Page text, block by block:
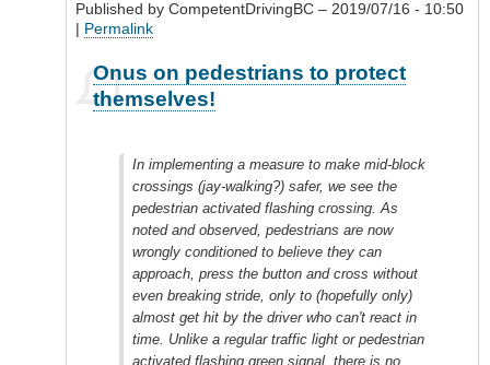
Published by CompetentDrivingBC – 2019/07/16 - 10:50
| Permalink
reply
Engineers
idriver86
verified)
Onus on pedestrians to protect
themselves!
In implementing a measure to make mid-block
crossings (jay-walking?) safer, we see the
pedestrian activated flashing crossing. As
noted and observed, pedestrians are now
wrongly conditioned to believe they can
approach, press the button and cross without
even breaking stride, only to (hopefully only)
almost get hit by the driver who can't react in
time. Unlike a regular traffic light or pedestrian
activated flashing green signal, there is no